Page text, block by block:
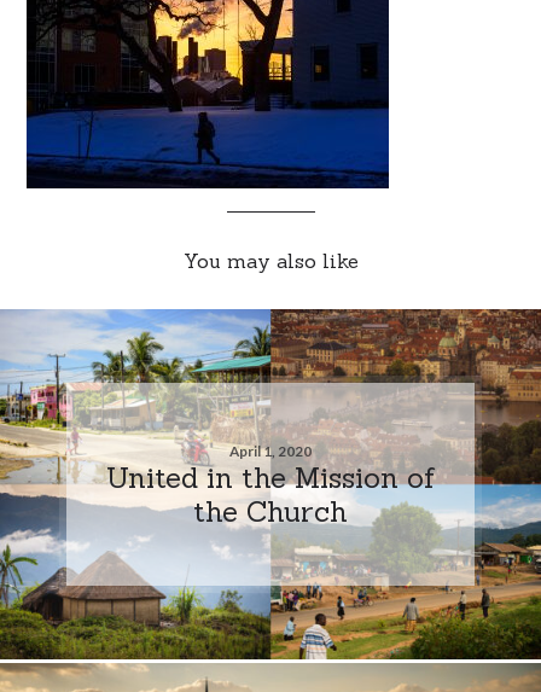
You may also like
April 1, 2020
United in the Mission of
the Church